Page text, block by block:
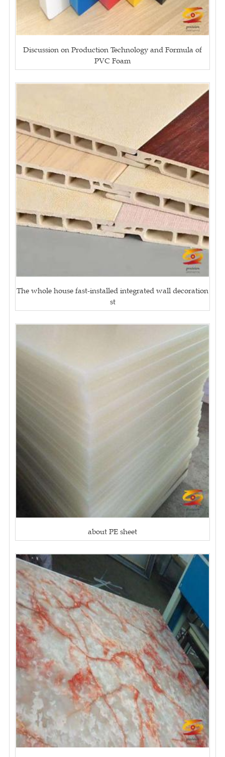
Discussion on Production Technology and Formula of
PVC Foam
The whole house fast-installed integrated wall decoration
st
about PE sheet